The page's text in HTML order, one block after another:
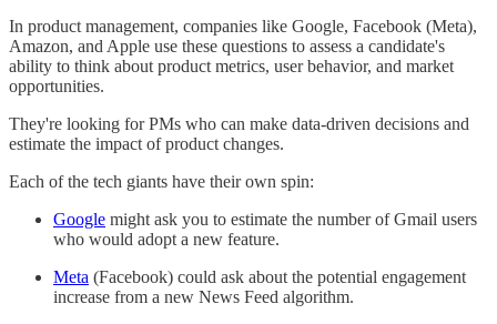
In product management, companies like Google, Facebook (Meta),
Amazon, and Apple use these questions to assess a candidate's
ability to think about product metrics, user behavior, and market
opportunities.
They're looking for PMs who can make data-driven decisions and
estimate the impact of product changes.
Each of the tech giants have their own spin:
Google might ask you to estimate the number of Gmail users
who would adopt a new feature.
Meta (Facebook) could ask about the potential engagement
increase from a new News Feed algorithm.